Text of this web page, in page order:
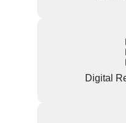
Digital